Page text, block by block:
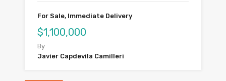
For Sale, Immediate Delivery
$1,100,000
By
Javier Capdevila Camilleri